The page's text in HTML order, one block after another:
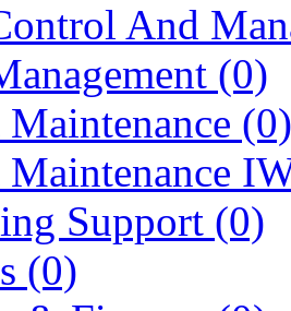
And
(0)
(0)
Maintenance
Support (0)
(0)